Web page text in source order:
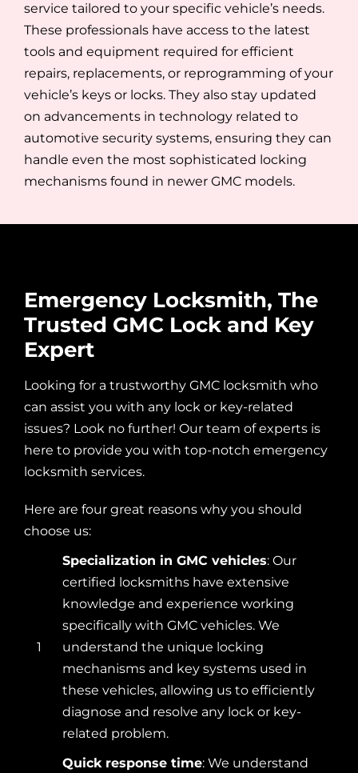
service tailored to your specific vehicle’s needs.
These professionals have access to the latest
tools and equipment required for efficient
repairs, replacements, or reprogramming of your
vehicle’s keys or locks. They also stay updated
on advancements in technology related to
automotive security systems, ensuring they can
handle even the most sophisticated locking
mechanisms found in newer GMC models.
Emergency Locksmith, The
Trusted GMC Lock and Key
Expert
Looking for a trustworthy GMC locksmith who
can assist you with any lock or key-related
issues? Look no further! Our team of experts is
here to provide you with top-notch emergency
locksmith services.
Here are four great reasons why you should
choose us:
1
Specialization in GMC vehicles: Our
certified locksmiths have extensive
knowledge and experience working
specifically with GMC vehicles. We
understand the unique locking
mechanisms and key systems used in
these vehicles, allowing us to efficiently
diagnose and resolve any lock or key-
related problem.
Quick response time: We understand